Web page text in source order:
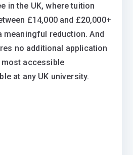
in the UK, where tuition
£14,000 and £20,000+
meaningful reduction. And
no additional application
accessible
at any UK university.